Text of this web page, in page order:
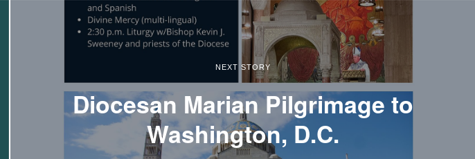
NEXT STORY
Diocesan Marian Pilgrimage to
Washington, D.C.